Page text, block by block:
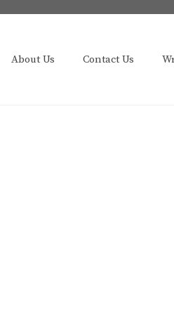
About Us Contact Us